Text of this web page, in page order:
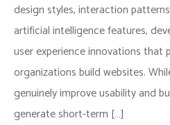
design styles, interaction
artificial intelligence features,
user experience innovations
organizations build websites.
genuinely improve usability and
generate short-term […]